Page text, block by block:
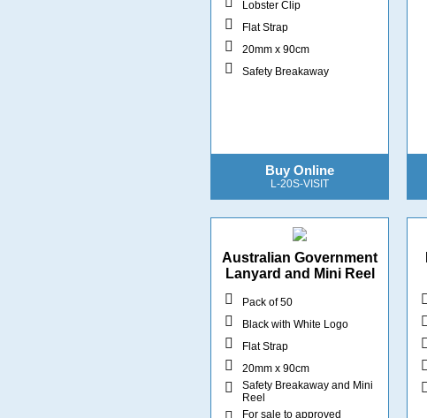
Lobster Clip
Flat Strap
20mm x 90cm
Safety Breakaway
Buy Online
L-20S-VISIT
Australian Government
Lanyard and Mini Reel
Pack of 50
Black with White Logo
Flat Strap
20mm x 90cm
Safety Breakaway and Mini
Reel
For sale to approved